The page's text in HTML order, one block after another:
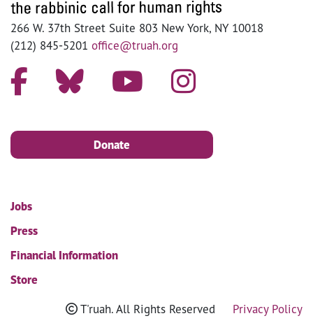
266 W. 37th Street Suite 803 New York, NY 10018
(212) 845-5201 office@truah.org
Donate
Jobs
Press
Financial Information
Store
T'ruah. All Rights Reserved Privacy Policy